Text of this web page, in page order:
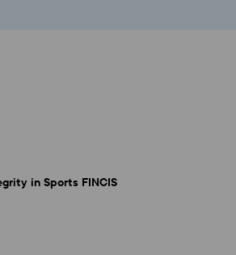
in Sports FINCIS